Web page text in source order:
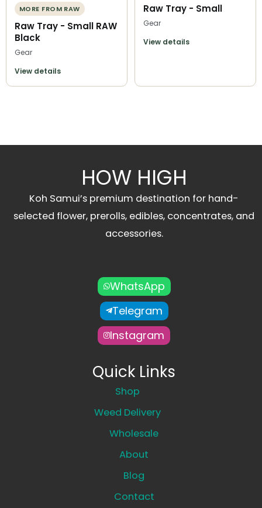
MORE FROM RAW
Raw Tray - Small RAW
Black
Gear
View details
Raw Tray - Small
Gear
View details
HOW HIGH
Koh Samui’s premium destination for hand-
selected flower, prerolls, edibles, concentrates, and
accessories.
WhatsApp
Telegram
Instagram
Quick Links
Shop
Weed Delivery
Wholesale
About
Blog
Contact